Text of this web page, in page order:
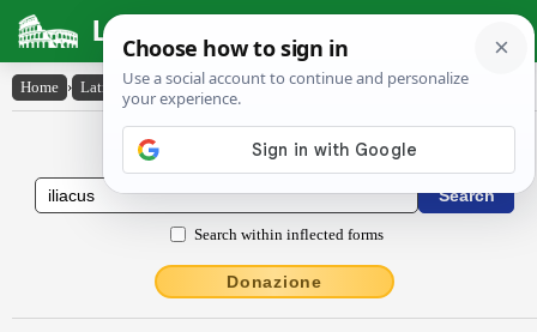
Latin Dictionary
Home › Latin-English › īlĭăcus
Latin to English Dictionary
Search within inflected forms
Donazione